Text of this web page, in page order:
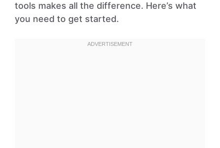
tools makes all the difference. Here’s what
you need to get started.